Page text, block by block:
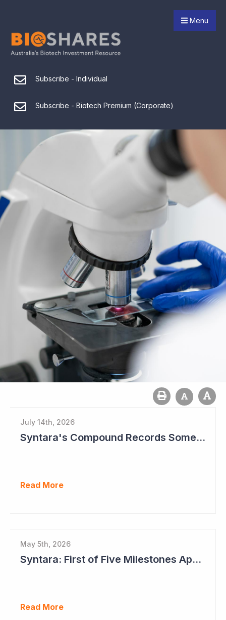
Menu
Subscribe - Individual
Subscribe - Biotech Premium (Corporate)
July 14th, 2026
Syntara's Compound Records Some Activity in Prodromal Parkinson's Disease
Read More
May 5th, 2026
Syntara: First of Five Milestones Approaching
Read More